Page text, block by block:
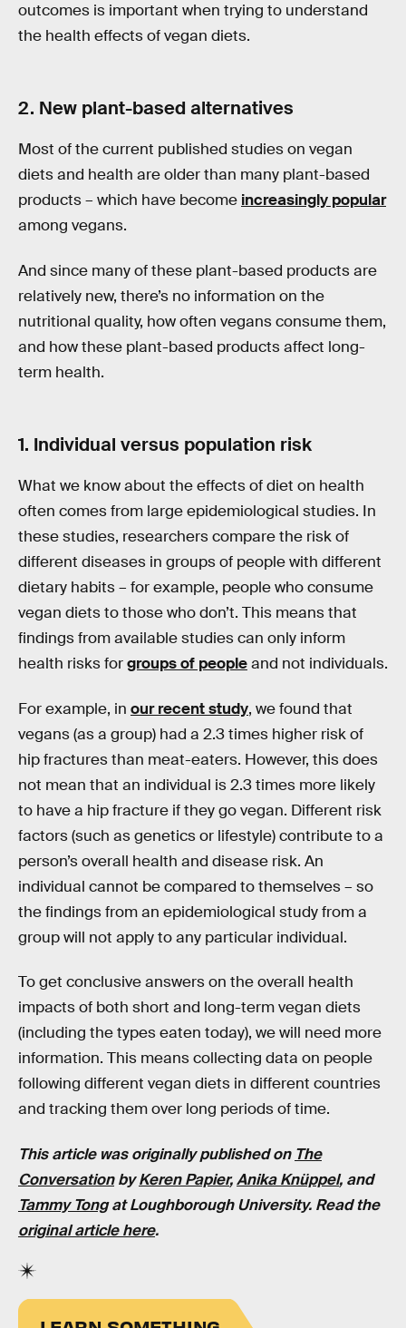
outcomes is important when trying to understand
the health effects of vegan diets.
2. New plant-based alternatives
Most of the current published studies on vegan
diets and health are older than many plant-based
products – which have become increasingly popular
among vegans.
And since many of these plant-based products are
relatively new, there’s no information on the
nutritional quality, how often vegans consume them,
and how these plant-based products affect long-
term health.
1. Individual versus population risk
What we know about the effects of diet on health
often comes from large epidemiological studies. In
these studies, researchers compare the risk of
different diseases in groups of people with different
dietary habits – for example, people who consume
vegan diets to those who don’t. This means that
findings from available studies can only inform
health risks forgroups of peopleand not individuals.
For example, in our recent study, we found that
vegans (as a group) had a 2.3 times higher risk of
hip fractures than meat-eaters. However, this does
not mean that an individual is 2.3 times more likely
to have a hip fracture if they go vegan. Different risk
factors (such as genetics or lifestyle) contribute to a
person’s overall health and disease risk. An
individual cannot be compared to themselves – so
the findings from an epidemiological study from a
group will not apply to any particular individual.
To get conclusive answers on the overall health
impacts of both short and long-term vegan diets
(including the types eaten today), we will need more
information. This means collecting data on people
following different vegan diets in different countries
and tracking them over long periods of time.
This article was originally published on The
ConversationbyKeren Papier,AnikaKnüppel, and
Tammy Tong at Loughborough University. Read the
original article here.